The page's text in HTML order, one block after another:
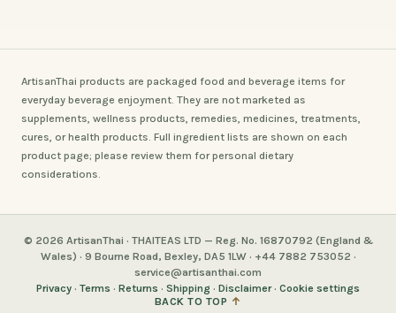
ArtisanThai products are packaged food and beverage items for
everyday beverage enjoyment. They are not marketed as
supplements, wellness products, remedies, medicines, treatments,
cures, or health products. Full ingredient lists are shown on each
product page; please review them for personal dietary
considerations.
© 2026 ArtisanThai · THAITEAS LTD — Reg. No. 16870792 (England &
Wales) · 9 Bourne Road, Bexley, DA5 1LW · +44 7882 753052 ·
service@artisanthai.com
Privacy · Terms · Returns · Shipping · Disclaimer· Cookie settings
BACK TO TOP ↑